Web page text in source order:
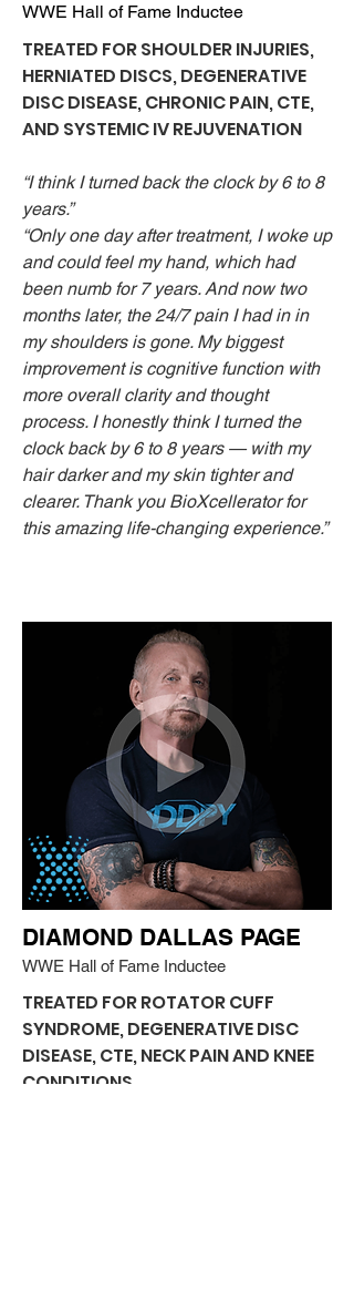
WWE Hall of Fame Inductee
TREATED FOR SHOULDER INJURIES,
HERNIATED DISCS, DEGENERATIVE
DISC DISEASE, CHRONIC PAIN, CTE,
AND SYSTEMIC IV REJUVENATION
“I think I turned back the clock by 6 to 8
years.”
“Only one day after treatment, I woke up
and could feel my hand, which had
been numb for 7 years. And now two
months later, the 24/7 pain I had in in
my shoulders is gone. My biggest
improvement is cognitive function with
more overall clarity and thought
process. I honestly think I turned the
clock back by 6 to 8 years — with my
hair darker and my skin tighter and
clearer. Thank you BioXcellerator for
this amazing life-changing experience.”
DIAMOND DALLAS PAGE
WWE Hall of Fame Inductee
TREATED FOR ROTATOR CUFF
SYNDROME, DEGENERATIVE DISC
DISEASE, CTE, NECK PAIN AND KNEE
CONDITIONS